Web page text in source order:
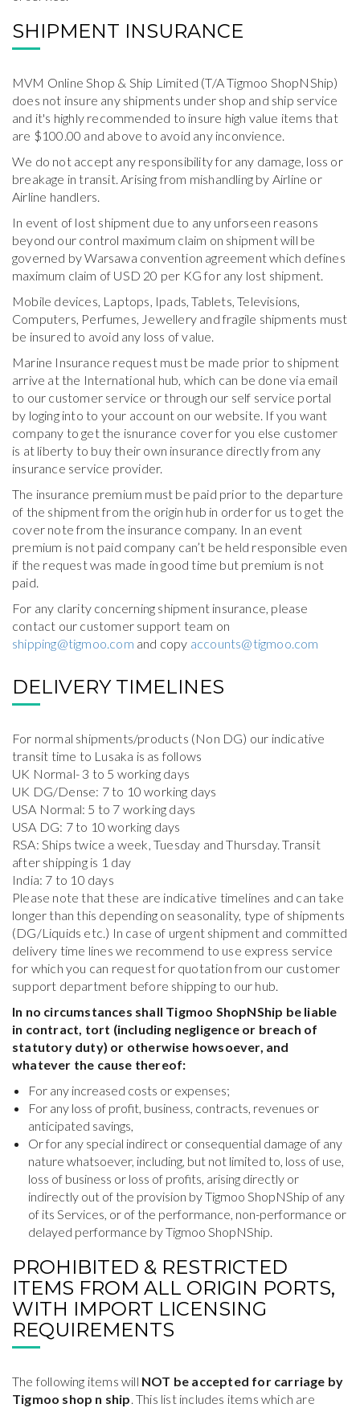
SHIPMENT INSURANCE
MVM Online Shop & Ship Limited (T/A Tigmoo ShopNShip)
does not insure any shipments under shop and ship service
and it's highly recommended to insure high value items that
are $100.00 and above to avoid any inconvience.
We do not accept any responsibility for any damage, loss or
breakage in transit. Arising from mishandling by Airline or
Airline handlers.
In event of lost shipment due to any unforseen reasons
beyond our control maximum claim on shipment will be
governed by Warsawa convention agreement which defines
maximum claim of USD 20 per KG for any lost shipment.
Mobile devices, Laptops, Ipads, Tablets, Televisions,
Computers, Perfumes, Jewellery and fragile shipments must
be insured to avoid any loss of value.
Marine Insurance request must be made prior to shipment
arrive at the International hub, which can be done via email
to our customer service or through our self service portal
by loging into to your account on our website. If you want
company to get the isnurance cover for you else customer
is at liberty to buy their own insurance directly from any
insurance service provider.
The insurance premium must be paid prior to the departure
of the shipment from the origin hub in order for us to get the
cover note from the insurance company. In an event
premium is not paid company can’t be held responsible even
if the request was made in good time but premium is not
paid.
For any clarity concerning shipment insurance, please
contact our customer support team on
shipping@tigmoo.com and copy accounts@tigmoo.com
DELIVERY TIMELINES
For normal shipments/products (Non DG) our indicative
transit time to Lusaka is as follows
UK Normal- 3 to 5 working days
UK DG/Dense: 7 to 10 working days
USA Normal: 5 to 7 working days
USA DG: 7 to 10 working days
RSA: Ships twice a week, Tuesday and Thursday. Transit
after shipping is 1 day
India: 7 to 10 days
Please note that these are indicative timelines and can take
longer than this depending on seasonality, type of shipments
(DG/Liquids etc.) In case of urgent shipment and committed
delivery time lines we recommend to use express service
for which you can request for quotation from our customer
support department before shipping to our hub.
In no circumstances shall Tigmoo ShopNShip be liable
in contract, tort (including negligence or breach of
statutory duty) or otherwise howsoever, and
whatever the cause thereof:
For any increased costs or expenses;
For any loss of profit, business, contracts, revenues or
anticipated savings,
Or for any special indirect or consequential damage of any
nature whatsoever, including, but not limited to, loss of use,
loss of business or loss of profits, arising directly or
indirectly out of the provision by Tigmoo ShopNShip of any
of its Services, or of the performance, non-performance or
delayed performance by Tigmoo ShopNShip.
PROHIBITED & RESTRICTED
ITEMS FROM ALL ORIGIN PORTS,
WITH IMPORT LICENSING
REQUIREMENTS
The following items will NOT be accepted for carriage by
Tigmoo shop n ship. This list includes items which are